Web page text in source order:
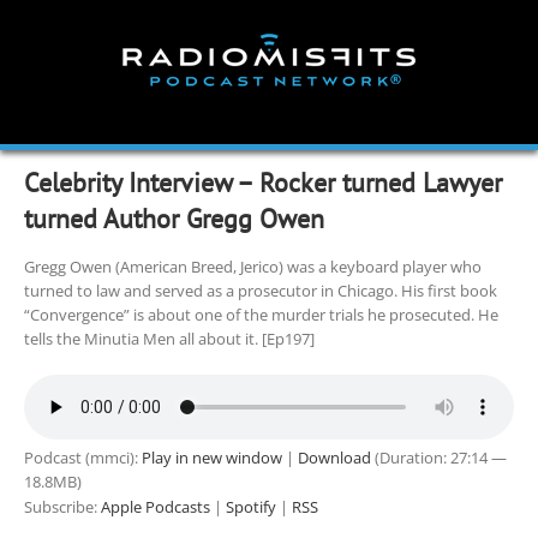
Celebrity Interview – Rocker turned Lawyer
turned Author Gregg Owen
Gregg Owen (American Breed, Jerico) was a keyboard player who
turned to law and served as a prosecutor in Chicago. His first book
“Convergence” is about one of the murder trials he prosecuted. He
tells the Minutia Men all about it. [Ep197]
Podcast (mmci): Play in new window | Download (Duration: 27:14 —
18.8MB)
Subscribe:Apple Podcasts | Spotify | RSS